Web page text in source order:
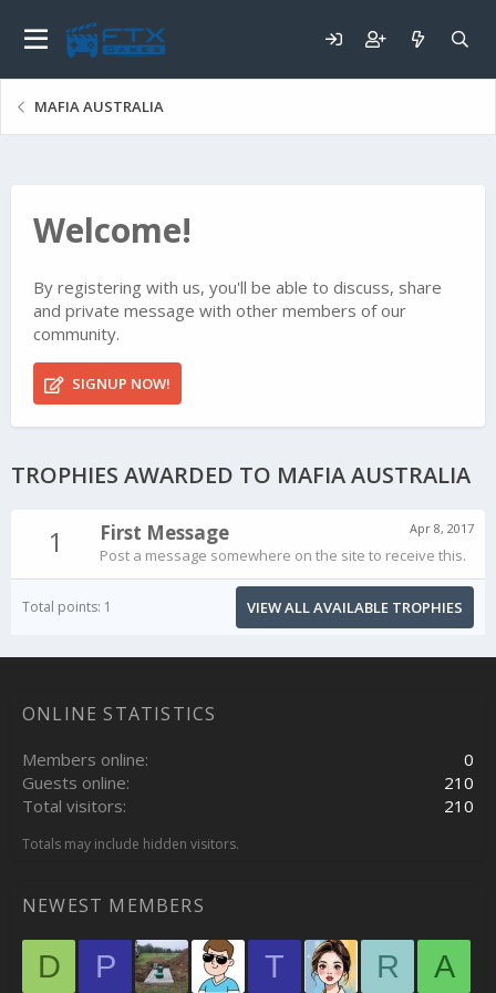
MAFIA AUSTRALIA
Welcome!
By registering with us, you'll be able to discuss, share
and private message with other members of our
community.
SIGNUP NOW!
TROPHIES AWARDED TO MAFIA AUSTRALIA
1 Apr 8, 2017
First Message
Post a message somewhere on the site to receive this.
Total points: 1 VIEW ALL AVAILABLE TROPHIES
ONLINE STATISTICS
Members online
0
Guests online
210
Total visitors
210
Totals may include hidden visitors.
NEWEST MEMBERS
D P T R A